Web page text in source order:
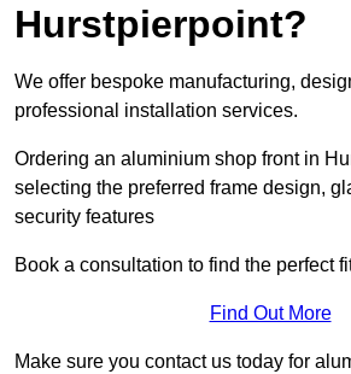
Hurstpierpoint?
We offer bespoke manufacturing,
professional installation services.
Ordering an aluminium shop front in
selecting the preferred frame design,
security features
Book a consultation to find the perfect
Find Out More
Make sure you contact us today for